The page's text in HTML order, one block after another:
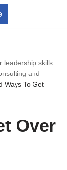
leadership skills
and
Ways To Get
Over